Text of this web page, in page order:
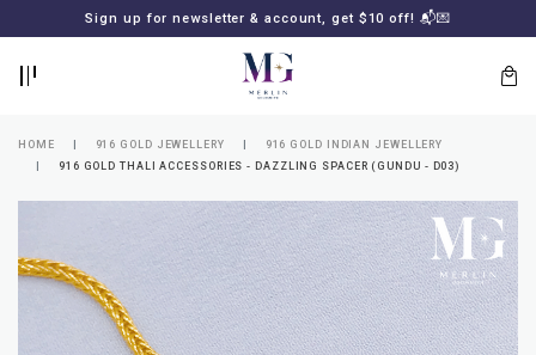
Sign up for newsletter & account, get $10 off! 📬💌
HOME 916 GOLD JEWELLERY
916 GOLD INDIAN JEWELLERY
916 GOLD THALI ACCESSORIES - DAZZLING SPACER (GUNDU - D03)